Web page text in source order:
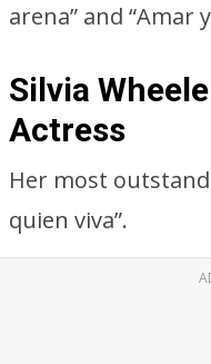
arena” and “Amar
Silvia
Actress
Her most
quien viva”.